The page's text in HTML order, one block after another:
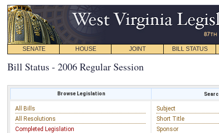
SENATE HOUSE JOINT BILL STATUS
Bill Status - 2006 Regular Session
Browse Legislation
All Bills
All Resolutions
Completed Legislation
Subject
Short Title
Sponsor